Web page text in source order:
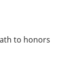
to honors